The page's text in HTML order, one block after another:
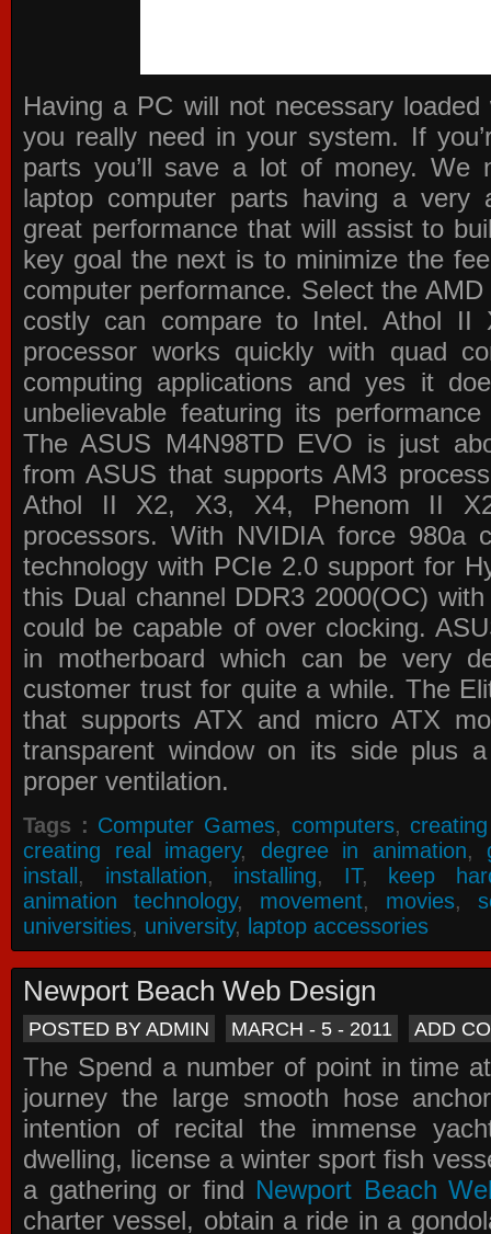
Having a PC will not necessary
you really need in your system. If
parts you’ll save a lot of money. We
laptop computer parts having a very
great performance that will assist to
key goal the next is to minimize the
computer performance. Select the
costly can compare to Intel. Athol II
processor works quickly with quad
computing applications and yes it
unbelievable featuring its
The ASUS M4N98TD EVO is just
from ASUS that supports AM3
Athol II X2, X3, X4, Phenom II
processors. With NVIDIA force 980a
technology with PCIe 2.0 support for
this Dual channel DDR3 2000(OC)
could be capable of over clocking.
in motherboard which can be very
customer trust for quite a while. The
that supports ATX and micro ATX
transparent window on its side plus
proper ventilation.
Tags : Computer Games, computers,
creating real imagery, degree in animation,
install, installation, installing, IT, keep
animation technology, movement, movies,
universities, university, laptop accessories
Newport Beach Web Design
POSTED BY ADMIN MARCH - 5 - 2011 ADD
The Spend a number of point in time
journey the large smooth hose
intention of recital the immense
dwelling, license a winter sport fish
a gathering or find Newport Beach
charter vessel, obtain a ride in a